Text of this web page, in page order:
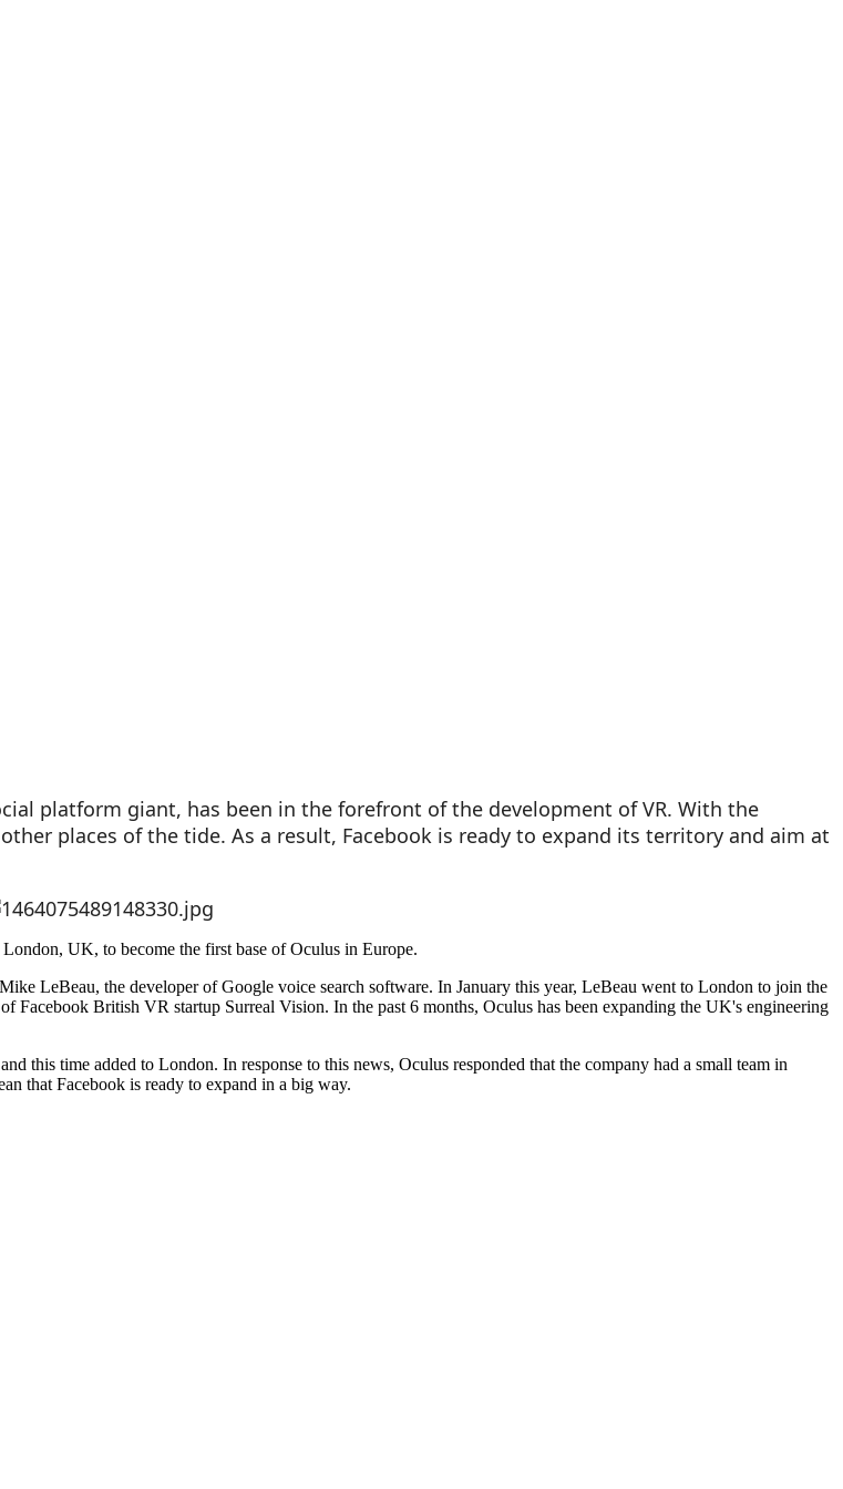
platform giant, has been in the forefront of the development of VR. With the
places of the tide. As a result, Facebook is ready to expand its territory and aim at
UK, to become the first base of Oculus in Europe.
LeBeau, the developer of Google voice search software. In January this year, LeBeau went to London to join the
British VR startup Surreal Vision. In the past 6 months, Oculus has been expanding the UK's engineering
this time added to London. In response to this news, Oculus responded that the company had a small team in
that Facebook is ready to expand in a big way.